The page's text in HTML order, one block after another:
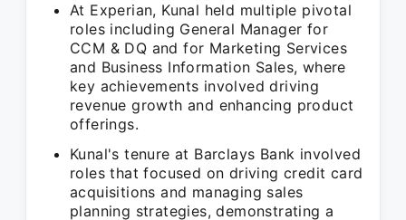
At Experian, Kunal held multiple pivotal
roles including General Manager for
CCM & DQ and for Marketing Services
and Business Information Sales, where
key achievements involved driving
revenue growth and enhancing product
offerings.
Kunal's tenure at Barclays Bank involved
roles that focused on driving credit card
acquisitions and managing sales
planning strategies, demonstrating a